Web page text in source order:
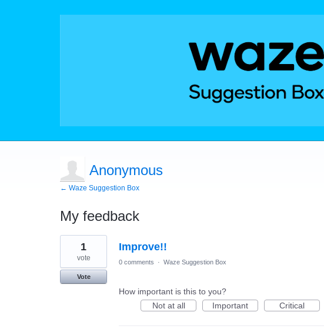
Anonymous
← Waze Suggestion Box
My feedback
1
found
Improve!!
1
vote
Vote
0 comments · Waze Suggestion Box
How important is this to you?
Not at all
Important Critical